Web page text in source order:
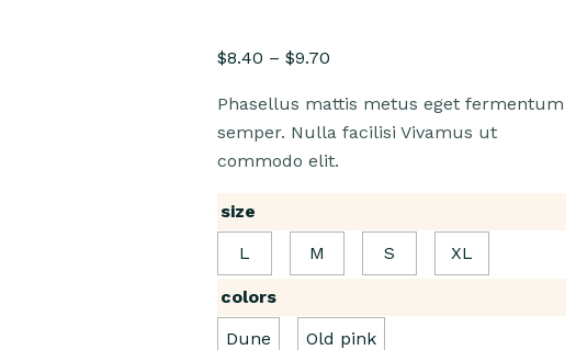
$8.40 –$9.70
Phasellus mattis metus eget fermentum
semper. Nulla facilisi Vivamus ut
commodo elit.
size
L
M S XL
colors
Dune
Old pink